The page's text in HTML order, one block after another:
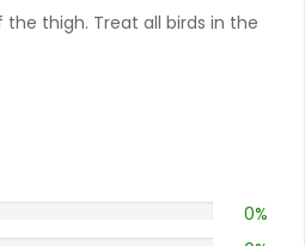
the thigh. Treat all birds in the
0%